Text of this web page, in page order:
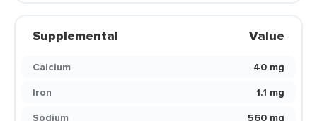
Supplemental Value
Calcium
40 mg
Iron
1.1 mg
Sodium
560 mg